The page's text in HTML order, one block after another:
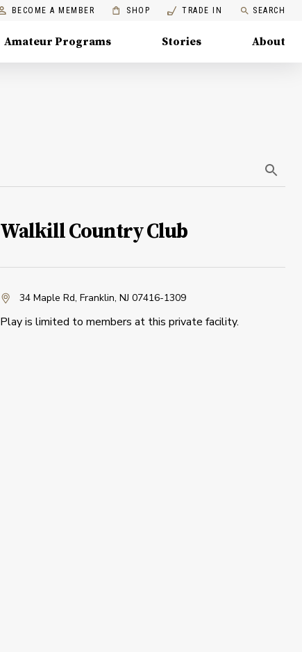
BECOME A MEMBER SHOP TRADE IN SEARCH
Amateur Programs Stories About
Walkill Country Club
34 Maple Rd,Franklin, NJ 07416-1309
Play is limited to members at this private facility.